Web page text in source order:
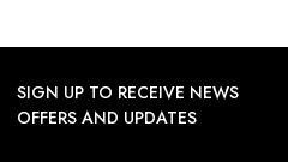
SIGN UP TO RECEIVE NEWS
OFFERS AND UPDATES